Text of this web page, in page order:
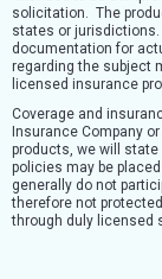
solicitation. The
states or jurisdictions.
documentation for
regarding the subject
licensed insurance
Coverage and
Insurance Company
products, we will
policies may be
generally do not
therefore not
through duly licensed